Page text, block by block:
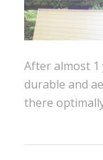
After almost 1
durable and
there